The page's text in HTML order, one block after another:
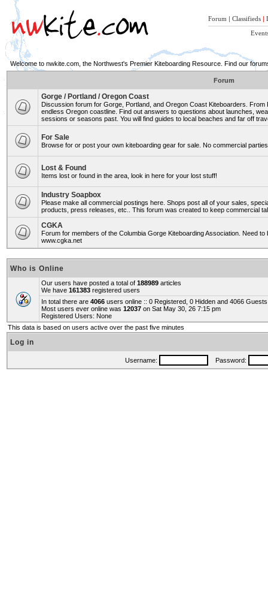
Forum | Classifieds |
Welcome to nwkite.com, the Northwest's Premier Kiteboarding Resource. Find our
Forum
Gorge / Portland / Oregon Coast
Discussion forum for Gorge, Portland, and Oregon Coast Kiteboarders.
endless Oregon coastline. Find out answers to questions about launches,
sessions or seasons past. You will find guides to local beaches and far off
For Sale
Browse for or post your own kiteboarding gear for sale. No commercial
Lost & Found
Items lost or found in the area, look in here for your lost stuff!
Industry Soapbox
Please make all commercial postings here. Shops post all of your sales,
products, press releases, etc.. This forum was created to keep commercial
CGKA
Forum for members of the Columbia Gorge Kiteboarding Association. Need
www.cgka.net
Who is Online
Our users have posted a total of 188989 articles
We have 161383 registered users
In total there are 4066 users online :: 0 Registered, 0 Hidden and 4066
Most users ever online was 12037 on Sat May 30, 26 7:15 pm
Registered Users: None
This data is based on users active over the past five minutes
Log in
Username: Password: